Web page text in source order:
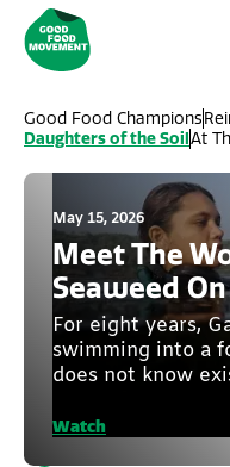
Good Food Champions
Daughters of the SoilAt
May 15, 2026
Meet The
Seaweed
For eight years,
swimming into a
does not know
Watch